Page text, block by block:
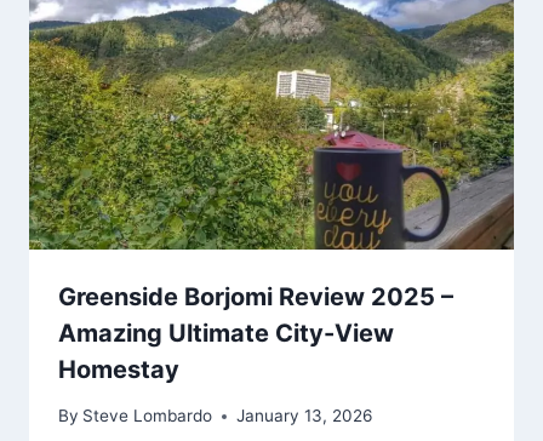
Greenside Borjomi Review 2025 –
Amazing Ultimate City-View
Homestay
By Steve Lombardo January 13, 2026